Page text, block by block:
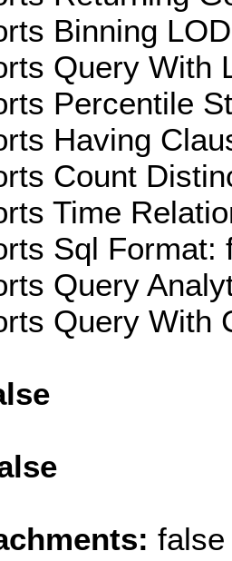
Binning
Query With
Percentile
Having
Count
Time
Sql Format:
Query
Query With
false